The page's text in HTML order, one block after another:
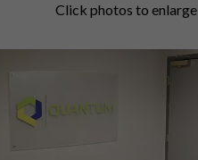
Click photos to enlarge